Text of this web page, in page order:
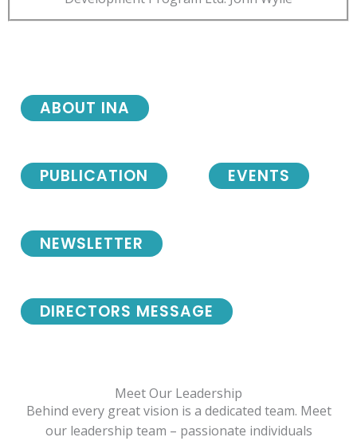
NEWSLETTER
DIRECTORS MESSAGE
ABOUT INA
PUBLICATION EVENTS
Meet Our Leadership
Behind every great vision is a dedicated team. Meet
our leadership team – passionate individuals